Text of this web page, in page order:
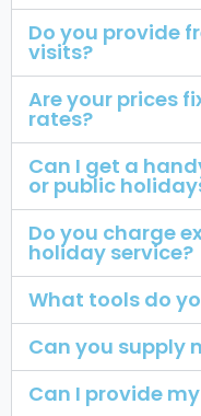
Do you provide
visits?
Are your prices
rates?
Can I get a
or public
Do you charge
holiday service?
What tools do
Can you supply
Can I provide